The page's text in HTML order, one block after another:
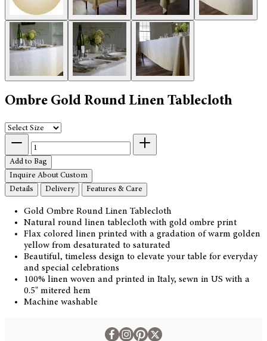
Ombre Gold Round Linen Tablecloth
Add to Bag
Inquire About Custom
Details
Delivery Features & Care
Gold Ombre Round Linen Tablecloth
Natural round linen tablecloth with gold ombre print
Flax colored linen printed with a gradation of warm golden
yellow from desaturated to saturated
Beautiful, timeless design to elevate your table for everyday
and special celebrations
100% linen woven and printed in Italy, sewn in US with a
0.5" mitered hem
Machine washable